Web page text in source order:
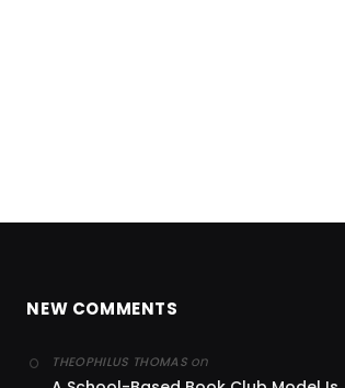
NEW COMMENTS
THEOPHILUS THOMASon